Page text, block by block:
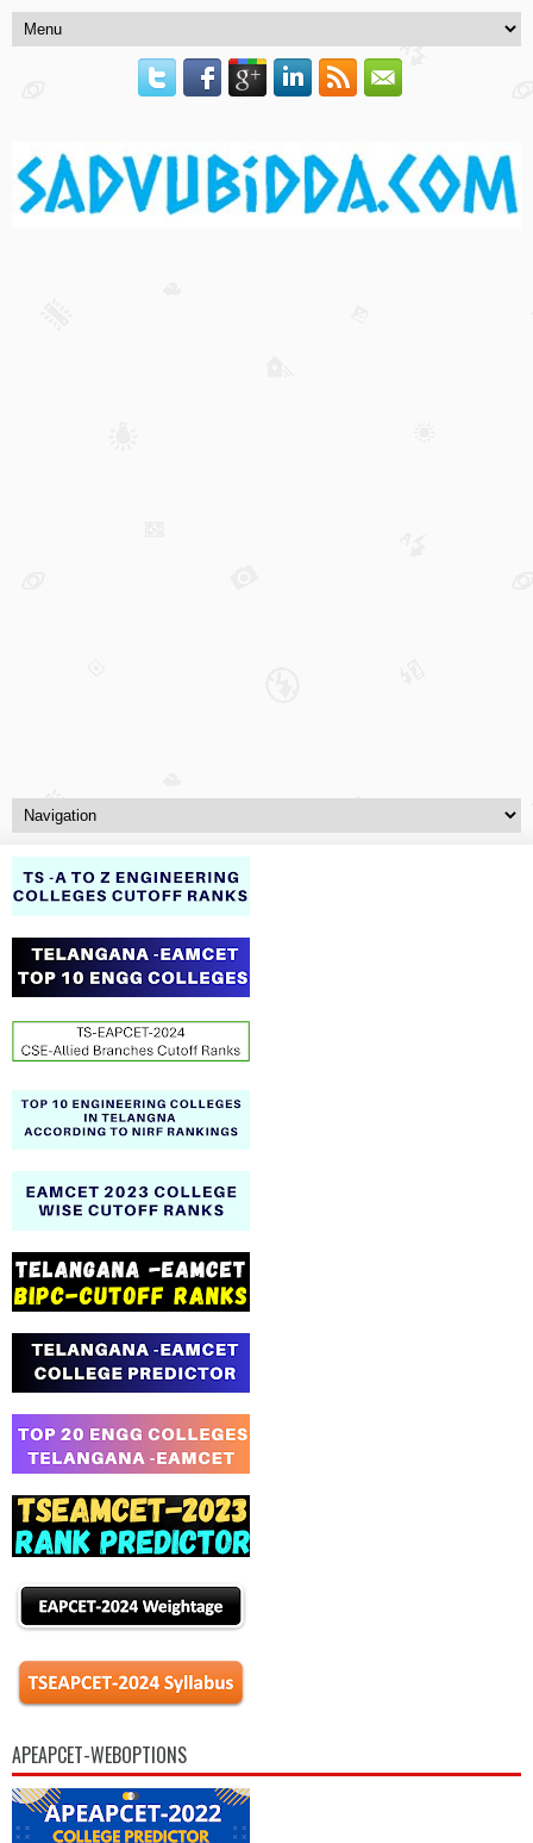
APEAPCET-WEBOPTIONS